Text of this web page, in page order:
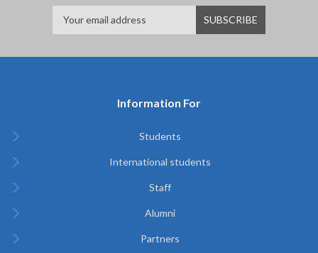
Information For
Students
International students
Staff
Alumni
Partners